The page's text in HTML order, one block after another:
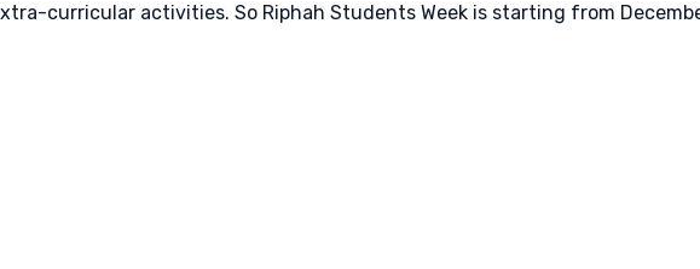
curricular activities. So Riphah Students Week is starting from